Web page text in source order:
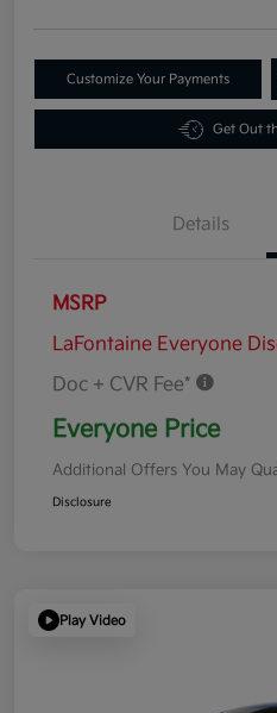
Customize Your Payments
Get Out
Details
MSRP
LaFontaine Everyone
Doc + CVR Fee*
Everyone Price
Additional Offers You May
Disclosure
Play Video